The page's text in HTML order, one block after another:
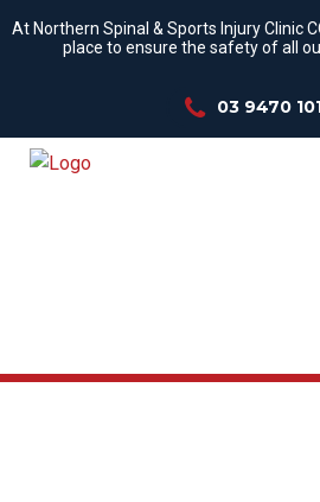
At Northern Spinal & Sports Injury Clinic
place to ensure the safety of all
03 9470